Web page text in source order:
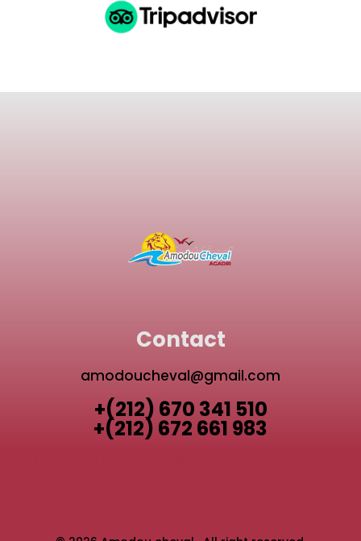
Contact
amodoucheval@gmail.com
+(212) 670 341 510
+(212) 672 661 983